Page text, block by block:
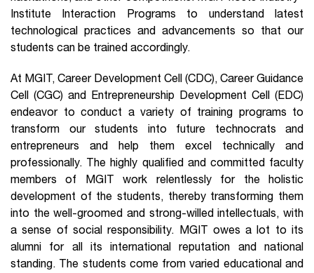
Institute Interaction Programs to understand latest
technological practices and advancements so that our
students can be trained accordingly.
At MGIT, Career Development Cell (CDC), Career Guidance
Cell (CGC) and Entrepreneurship Development Cell (EDC)
endeavor to conduct a variety of training programs to
transform our students into future technocrats and
entrepreneurs and help them excel technically and
professionally. The highly qualified and committed faculty
members of MGIT work relentlessly for the holistic
development of the students, thereby transforming them
into the well-groomed and strong-willed intellectuals, with
a sense of social responsibility. MGIT owes a lot to its
alumni for all its international reputation and national
standing. The students come from varied educational and